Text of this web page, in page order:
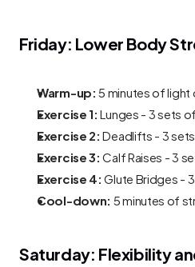
Friday: Lower Body
Warm-up: 5 minutes of light
Exercise 1: Lunges - 3 sets
Exercise 2: Deadlifts - 3
Exercise 3: Calf Raises - 3
Exercise 4: Glute Bridges -
Cool-down: 5 minutes of
Saturday: Flexibility